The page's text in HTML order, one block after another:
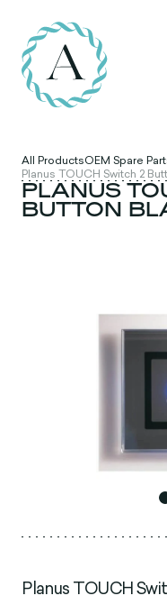
All ProductsOEM Spare
Planus TOUCH Switch 2
PLANUS
BUTTON
Planus TOUCH